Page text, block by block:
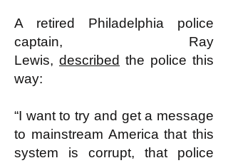
A retired Philadelphia police
captain, Ray
Lewis, described the police this
way:
“I want to try and get a message
to mainstream America that this
system is corrupt, that police